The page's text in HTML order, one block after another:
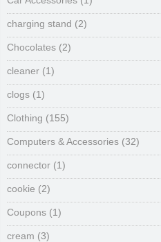
charging stand (2)
Chocolates (2)
cleaner (1)
clogs (1)
Clothing (155)
Computers & Accessories (32)
connector (1)
cookie (2)
Coupons (1)
cream (3)